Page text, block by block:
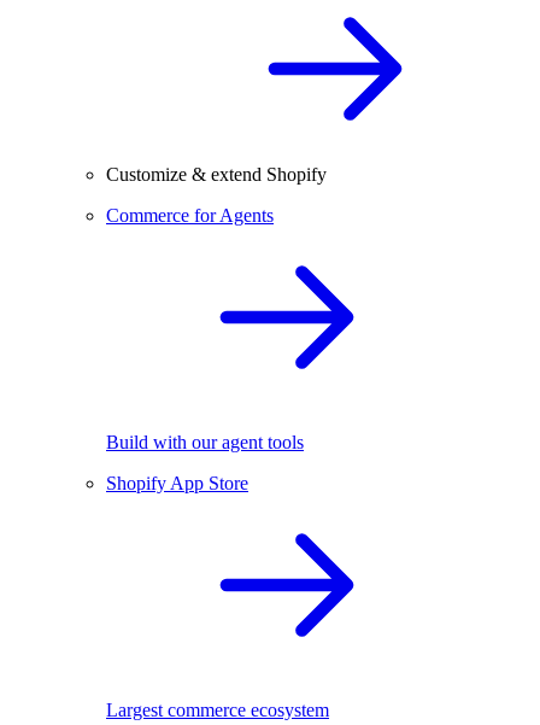
Customize & extend Shopify
Commerce for Agents
Build with our agent tools
Shopify App Store
Largest commerce ecosystem